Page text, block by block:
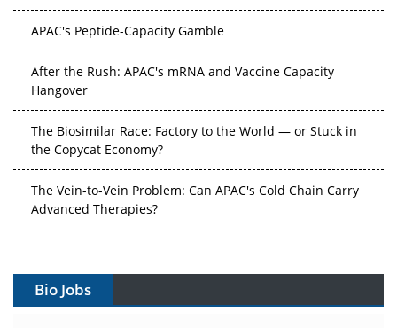
APAC's Peptide-Capacity Gamble
After the Rush: APAC's mRNA and Vaccine Capacity
Hangover
The Biosimilar Race: Factory to the World — or Stuck in
the Copycat Economy?
The Vein-to-Vein Problem: Can APAC's Cold Chain Carry
Advanced Therapies?
Can APAC Build Radioligand Therapy Before the Atoms
Bio Jobs